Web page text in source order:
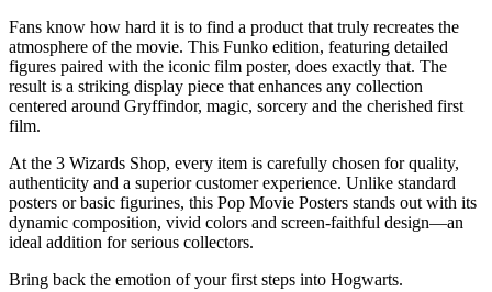
Fans know how hard it is to find a product that truly recreates the
atmosphere of the movie. This Funko edition, featuring detailed
figures paired with the iconic film poster, does exactly that. The
result is a striking display piece that enhances any collection
centered around Gryffindor, magic, sorcery and the cherished first
film.
At the 3 Wizards Shop, every item is carefully chosen for quality,
authenticity and a superior customer experience. Unlike standard
posters or basic figurines, this Pop Movie Posters stands out with its
dynamic composition, vivid colors and screen-faithful design—an
ideal addition for serious collectors.
Bring back the emotion of your first steps into Hogwarts.